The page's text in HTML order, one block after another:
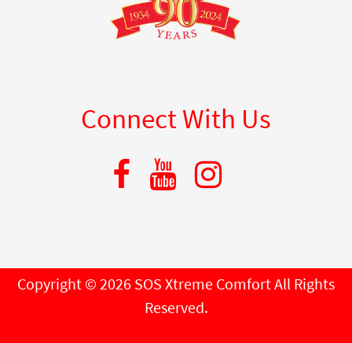
Connect With Us
Copyright © 2026 SOS Xtreme Comfort All Rights
Reserved.